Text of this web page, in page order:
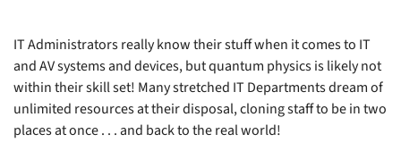
IT Administrators really know their stuff when it comes to IT
and AV systems and devices, but quantum physics is likely not
within their skill set! Many stretched IT Departments dream of
unlimited resources at their disposal, cloning staff to be in two
places at once . . . and back to the real world!